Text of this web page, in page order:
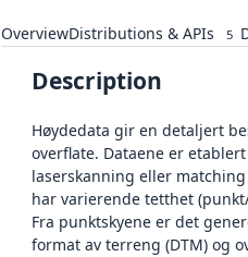
OverviewDistributions & APIs 5
Description
Høydedata gir en detaljert
overflate. Dataene er
laserskanning eller
har varierende tetthet
Fra punktskyene er det
format av terreng (DTM) og